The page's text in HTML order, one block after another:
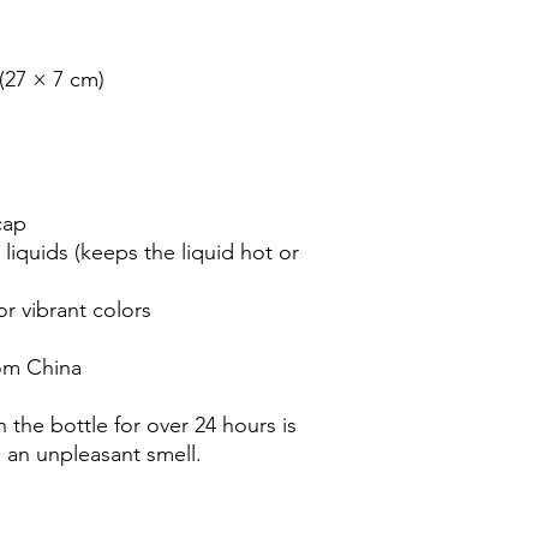
× 7 cm)
(keeps the liquid hot or
vibrant colors
China
the bottle for over 24 hours is
unpleasant smell.